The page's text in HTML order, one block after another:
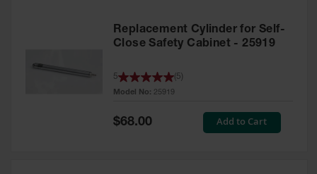
Replacement Cylinder for Self-
Close Safety Cabinet - 25919
Model No: 25919
5 5
Special
Price
$68.00 Add to Cart